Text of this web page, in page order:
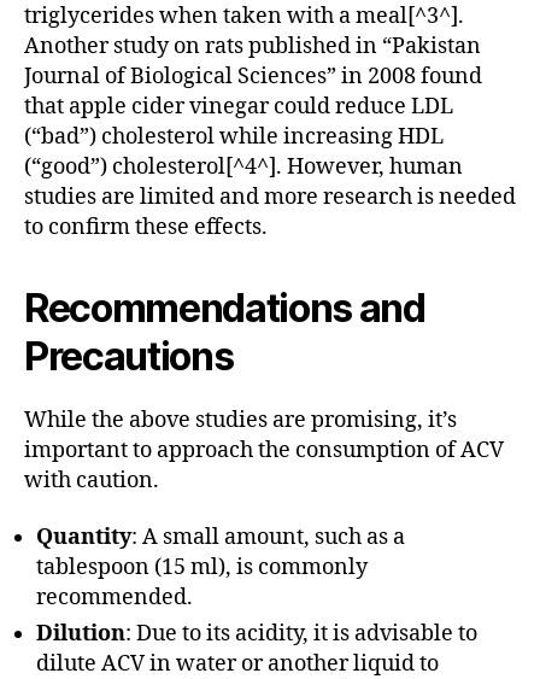
triglycerides when taken with a meal[^3^].
Another study on rats published in “Pakistan
Journal of Biological Sciences” in 2008 found
that apple cider vinegar could reduce LDL
(“bad”) cholesterol while increasing HDL
(“good”) cholesterol[^4^]. However, human
studies are limited and more research is needed
to confirm these effects.
Recommendations and
Precautions
While the above studies are promising, it’s
important to approach the consumption of ACV
with caution.
Quantity: A small amount, such as a
tablespoon (15 ml), is commonly
recommended.
Dilution: Due to its acidity, it is advisable to
dilute ACV in water or another liquid to